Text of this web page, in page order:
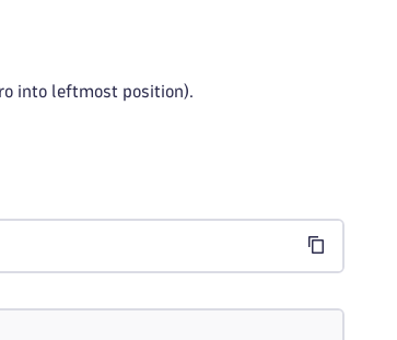
into leftmost position).